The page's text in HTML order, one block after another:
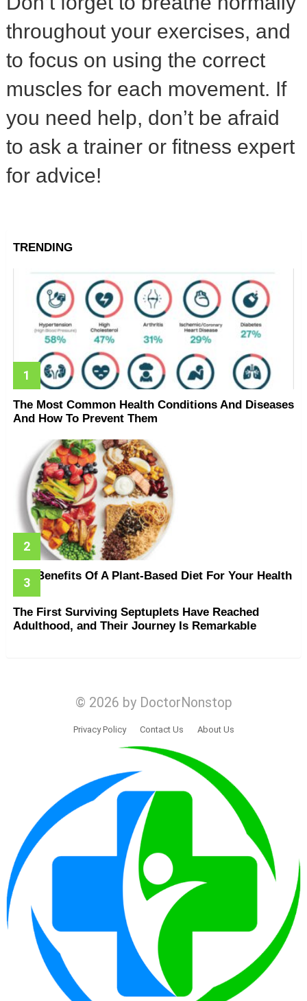
throughout your exercises, and
to focus on using the correct
muscles for each movement. If
you need help, don’t be afraid
to ask a trainer or fitness expert
for advice!
TRENDING
The Most Common Health Conditions And Diseases
And How To Prevent Them
The Benefits Of A Plant-Based Diet For Your Health
The First Surviving Septuplets Have Reached
Adulthood, and Their Journey Is Remarkable
© 2026 by DoctorNonstop
Privacy Policy Contact Us About Us